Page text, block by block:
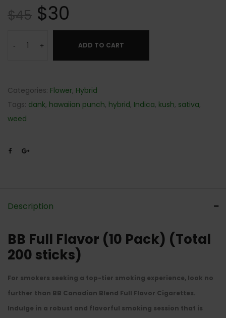
$45 $30
- + ADD TO CART
Categories: Flower, Hybrid
Tags: dank, hawaiian punch, hybrid, Indica, kush, sativa,
weed
Description
BB Full Flavor (10 Pack) (Total
200 sticks)
For smokers seeking a top-tier smoking experience, look no
further than BB Canadian Blend Full Flavor Cigarettes.
Indulge in a robust and flavorful smoking session that is